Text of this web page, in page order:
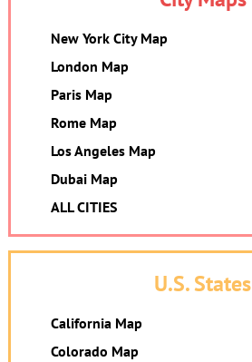
New York City Map
London Map
Paris Map
Rome Map
Los Angeles Map
Dubai Map
ALL CITIES
U.S. States
California Map
Colorado Map